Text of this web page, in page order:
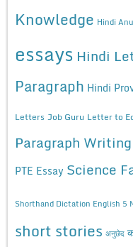
Knowledge Hindi
essays Hindi
Paragraph Hindi
Letters Job Guru Letter to
Paragraph Writing
PTE Essay Science
Shorthand Dictation English 5
short stories अनुछेद